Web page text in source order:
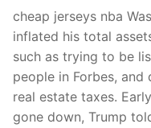
cheap jerseys nba
inflated his total
such as trying to be
people in Forbes,
real estate taxes.
gone down, Trump